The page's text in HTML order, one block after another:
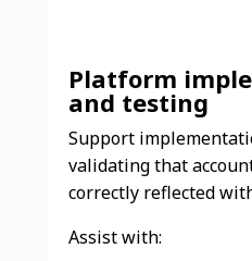
Platform
and testing
Support
validating that
correctly reflected
Assist with: